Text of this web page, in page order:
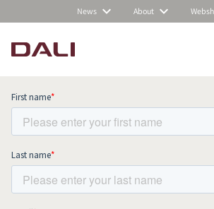
News About
Subscribe to our newsletter
up to date with all news